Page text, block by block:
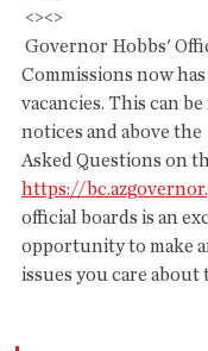
<><>
Commissions now
vacancies. This can
notices and above
Asked Questions on
https://
official boards is an
opportunity to make
issues you care about